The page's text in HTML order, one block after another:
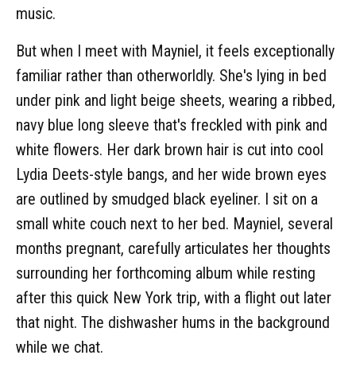
music.
But when I meet with Mayniel, it feels exceptionally
familiar rather than otherworldly. She's lying in bed
under pink and light beige sheets, wearing a ribbed,
navy blue long sleeve that's freckled with pink and
white flowers. Her dark brown hair is cut into cool
Lydia Deets-style bangs, and her wide brown eyes
are outlined by smudged black eyeliner. I sit on a
small white couch next to her bed. Mayniel, several
months pregnant, carefully articulates her thoughts
surrounding her forthcoming album while resting
after this quick New York trip, with a flight out later
that night. The dishwasher hums in the background
while we chat.